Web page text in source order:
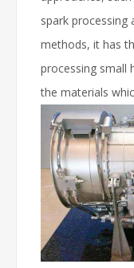
spark processing
methods, it has
processing small
the materials